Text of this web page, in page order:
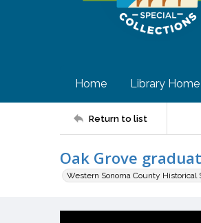
Home Library Home
Return to list
Oak Grove
Western Sonoma County Historical